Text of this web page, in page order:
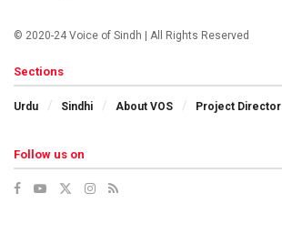
© 2020-24 Voice of Sindh | All Rights Reserved
Sections
Urdu Sindhi About VOS Project Director
Follow us on